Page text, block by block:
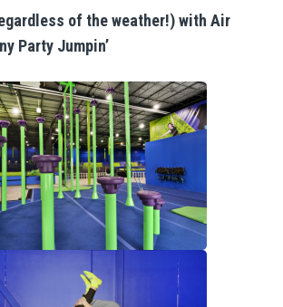
Activities For Toddlers
Riderz
Adventure Park
Parties
Time Parties
of the weather!) with Air
Party Jumpin’